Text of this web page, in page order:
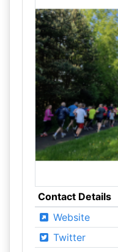
Contact Details
Website
Twitter